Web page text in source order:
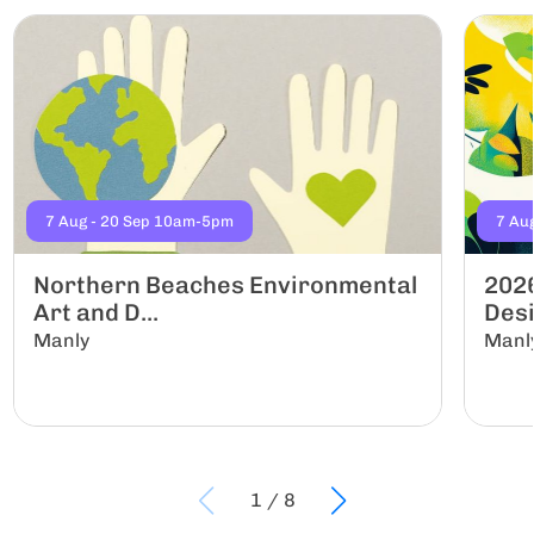
7 Aug - 20 Sep 10am-5pm
Northern Beaches Environmental
Art and D...
Manly
7
1 / 8